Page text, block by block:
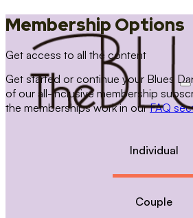
Membership Options
Get access to all the content
Get started or continue your Blues
of our all-inclusive membership
the memberships work in ourFAQ
Individual
Couple